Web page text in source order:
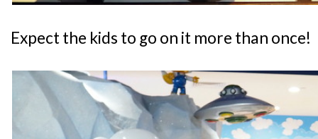
Expect the kids to go on it more than once!